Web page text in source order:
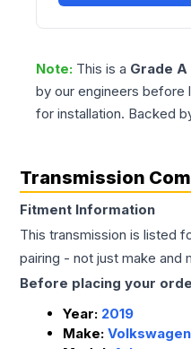
Note: This is a Grade A
by our engineers before
for installation. Backed
Transmission
Fitment Information
This transmission is listed
pairing - not just make and
Before placing your
Year: 2019
Make: Volkswagen